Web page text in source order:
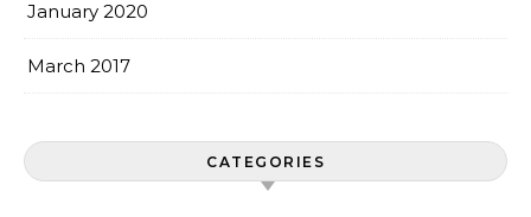
January 2020
March 2017
CATEGORIES